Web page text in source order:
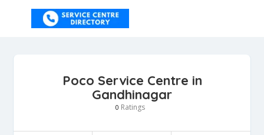
Poco Service Centre in
Gandhinagar
0 Ratings